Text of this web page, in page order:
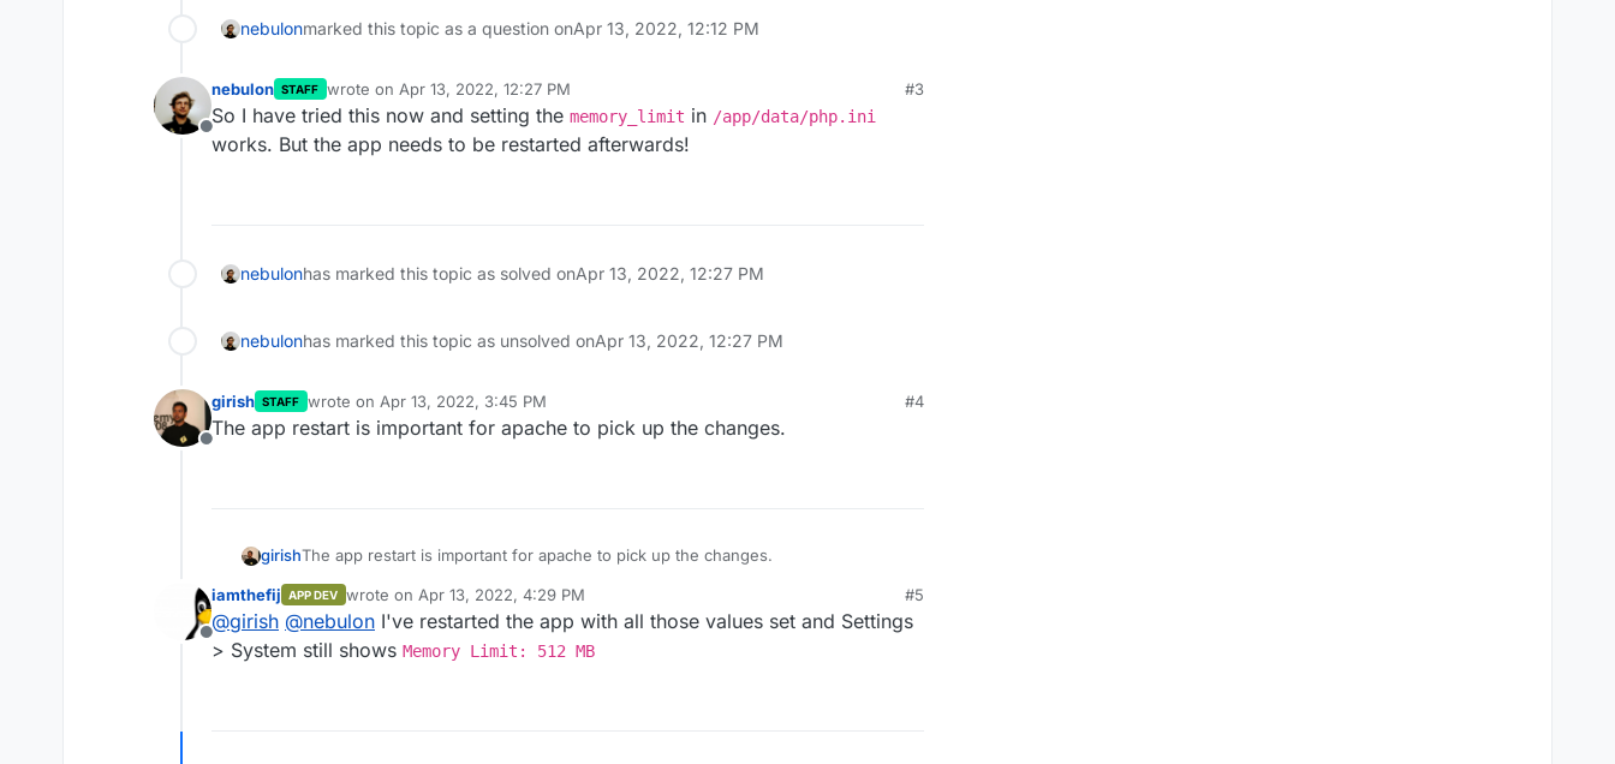
nebulonmarked this topic as a question onApr 13, 2022, 12:12 PM
Offline
nebulon STAFF wrote on Apr 13, 2022, 12:27 PM
last edited by
#3
So I have tried this now and setting the memory_limit in /app/data/php.ini
works. But the app needs to be restarted afterwards!
nebulonhas marked this topic as solved onApr 13, 2022, 12:27 PM
nebulonhas marked this topic as unsolved onApr 13, 2022, 12:27 PM
Offline
girish STAFF wrote on Apr 13, 2022, 3:45 PM
last edited by
#4
The app restart is important for apache to pick up the changes.
girishThe app restart is important for apache to pick up the changes.
Offline
iamthefij APP DEV wrote on Apr 13, 2022, 4:29 PM
last edited by
#5
@girish @nebulon I've restarted the app with all those values set and Settings
> System still shows Memory Limit: 512 MB